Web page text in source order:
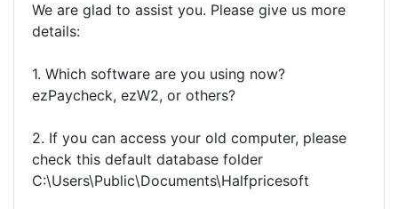
We are glad to assist you. Please give us more
details:
1. Which software are you using now?
ezPaycheck, ezW2, or others?
2. If you can access your old computer, please
check this default database folder
C:\Users\Public\Documents\Halfpricesoft